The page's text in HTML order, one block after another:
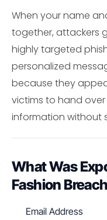
When your name
together, attackers
highly targeted
personalized
because they
victims to hand
information without
What Was
Fashion Breach
Email Address